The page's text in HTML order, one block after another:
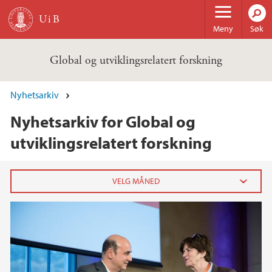
Hopp til hovedinnhold
Meny Søk
Global og utviklingsrelatert forskning
Nyhetsarkiv
Nyhetsarkiv for Global og
utviklingsrelatert forskning
juni (3)
mai (2)